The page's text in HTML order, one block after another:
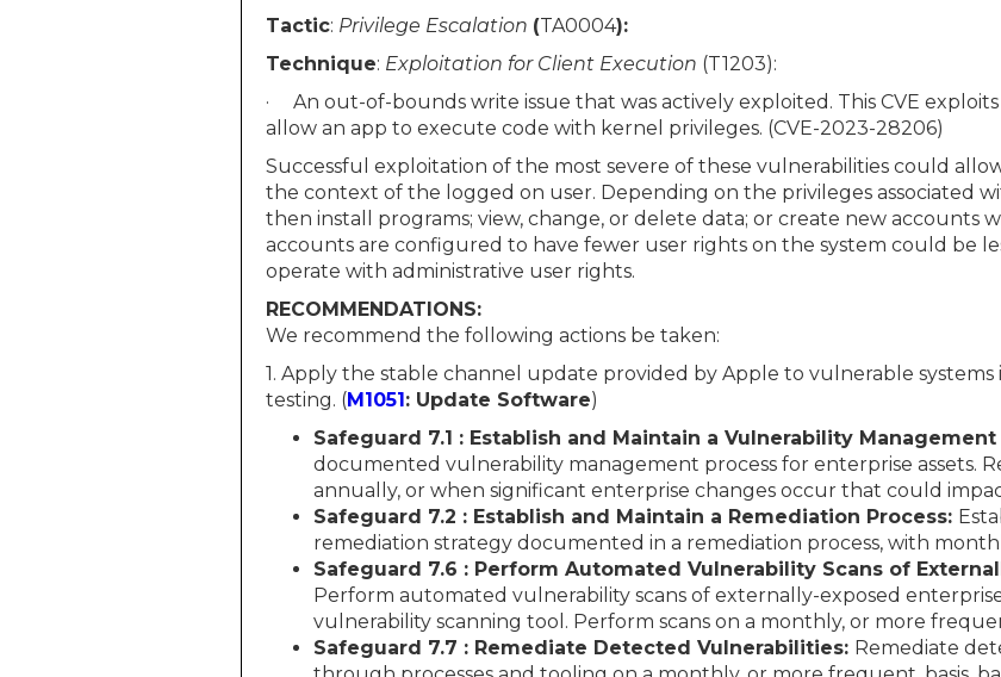
Tactic: Privilege Escalation (TA0004):
Technique: Exploitation for Client Execution (T1203):
· An out-of-bounds write issue that was actively exploited. This CVE
allow an app to execute code with kernel privileges. (CVE-2023-28206)
Successful exploitation of the most severe of these vulnerabilities could
the context of the logged on user. Depending on the privileges associated
then install programs; view, change, or delete data; or create new accounts
accounts are configured to have fewer user rights on the system could be
operate with administrative user rights.
RECOMMENDATIONS:
We recommend the following actions be taken:
1. Apply the stable channel update provided by Apple to vulnerable
testing. (M1051: Update Software)
Safeguard 7.1 : Establish and Maintain a Vulnerability Management
documented vulnerability management process for enterprise assets.
annually, or when significant enterprise changes occur that could
Safeguard 7.2 : Establish and Maintain a Remediation Process:
remediation strategy documented in a remediation process, with
Safeguard 7.6 : Perform Automated Vulnerability Scans of
Perform automated vulnerability scans of externally-exposed
vulnerability scanning tool. Perform scans on a monthly, or more
Safeguard 7.7 : Remediate Detected Vulnerabilities: Remediate